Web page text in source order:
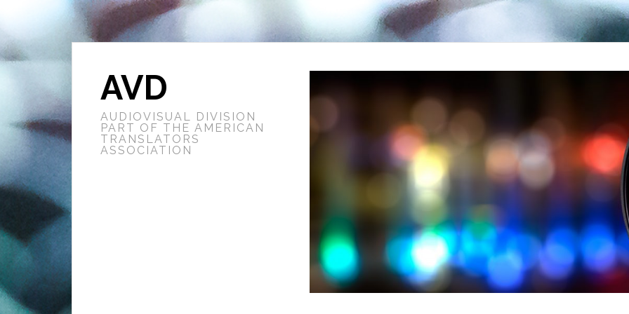
AVD
AUDIOVISUAL DIVISION
PART OF THE AMERICAN
TRANSLATORS
ASSOCIATION